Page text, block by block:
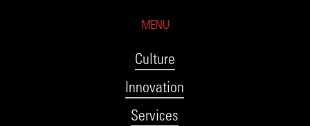
MENU
Culture
Innovation
Services